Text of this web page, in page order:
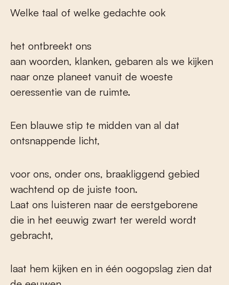
Welke taal of welke gedachte ook
het ontbreekt ons
aan woorden, klanken, gebaren als we kijken
naar onze planeet vanuit de woeste
oeressentie van de ruimte.
Een blauwe stip te midden van al dat
ontsnappende licht,
voor ons, onder ons, braakliggend gebied
wachtend op de juiste toon.
Laat ons luisteren naar de eerstgeborene
die in het eeuwig zwart ter wereld wordt
gebracht,
laat hem kijken en in één oogopslag zien dat